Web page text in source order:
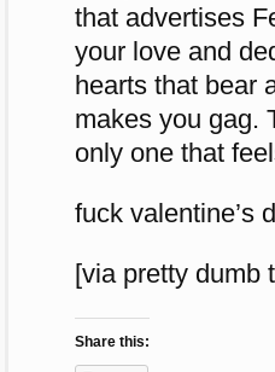
that advertises
your love and
hearts that bear
makes you gag.
only one that
fuck valentine’s
[via pretty dumb
Share this: